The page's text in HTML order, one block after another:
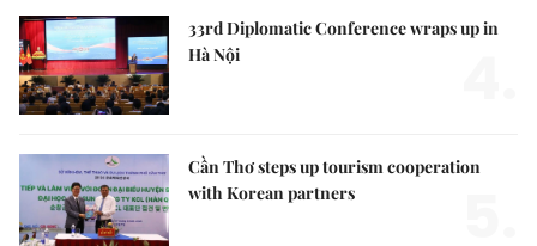
33rd Diplomatic Conference wraps up in
Hà Nội
Cần Thơ steps up tourism cooperation
with Korean partners